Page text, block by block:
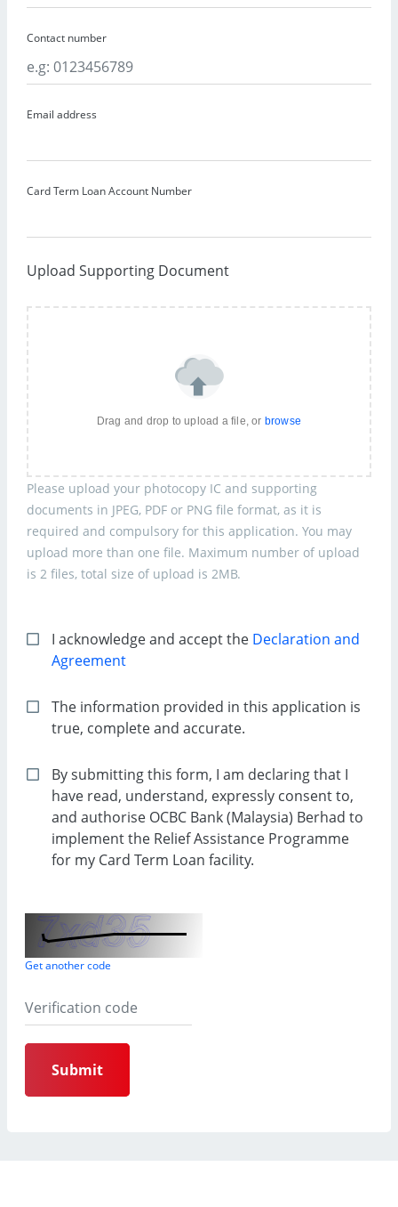
Contact number
Email address
Card Term Loan Account Number
Upload Supporting Document
Drag and drop to upload a file, or browse
Please upload your photocopy IC and supporting
documents in JPEG, PDF or PNG file format, as it is
required and compulsory for this application. You may
upload more than one file. Maximum number of upload
is 2 files, total size of upload is 2MB.
I acknowledge and accept the Declaration and
Agreement
The information provided in this application is
true, complete and accurate.
By submitting this form, I am declaring that I
have read, understand, expressly consent to,
and authorise OCBC Bank (Malaysia) Berhad to
implement the Relief Assistance Programme
for my Card Term Loan facility.
Get another code
Submit